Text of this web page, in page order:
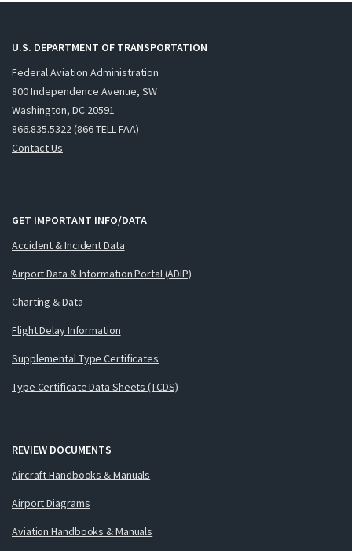
U.S. DEPARTMENT OF TRANSPORTATION
Federal Aviation Administration
800 Independence Avenue, SW
Washington, DC 20591
866.835.5322 (866-TELL-FAA)
Contact Us
GET IMPORTANT INFO/DATA
Accident & Incident Data
Airport Data & Information Portal (ADIP)
Charting & Data
Flight Delay Information
Supplemental Type Certificates
Type Certificate Data Sheets (TCDS)
REVIEW DOCUMENTS
Aircraft Handbooks & Manuals
Airport Diagrams
Aviation Handbooks & Manuals